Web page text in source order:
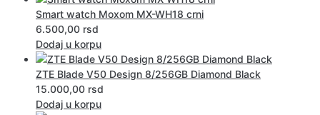
Smart watch Moxom MX-WH18 crni
6.500,00 rsd
Dodaj u korpu
ZTE Blade V50 Design 8/256GB Diamond Black
15.000,00 rsd
Dodaj u korpu